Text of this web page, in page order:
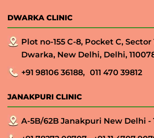
DWARKA CLINIC
Plot no-155 C-8, Pocket C,
Dwarka, New Delhi, Delhi,
+91 98106 36188, 011 470 39812
JANAKPURI CLINIC
A-5B/62B Janakpuri New Delhi -